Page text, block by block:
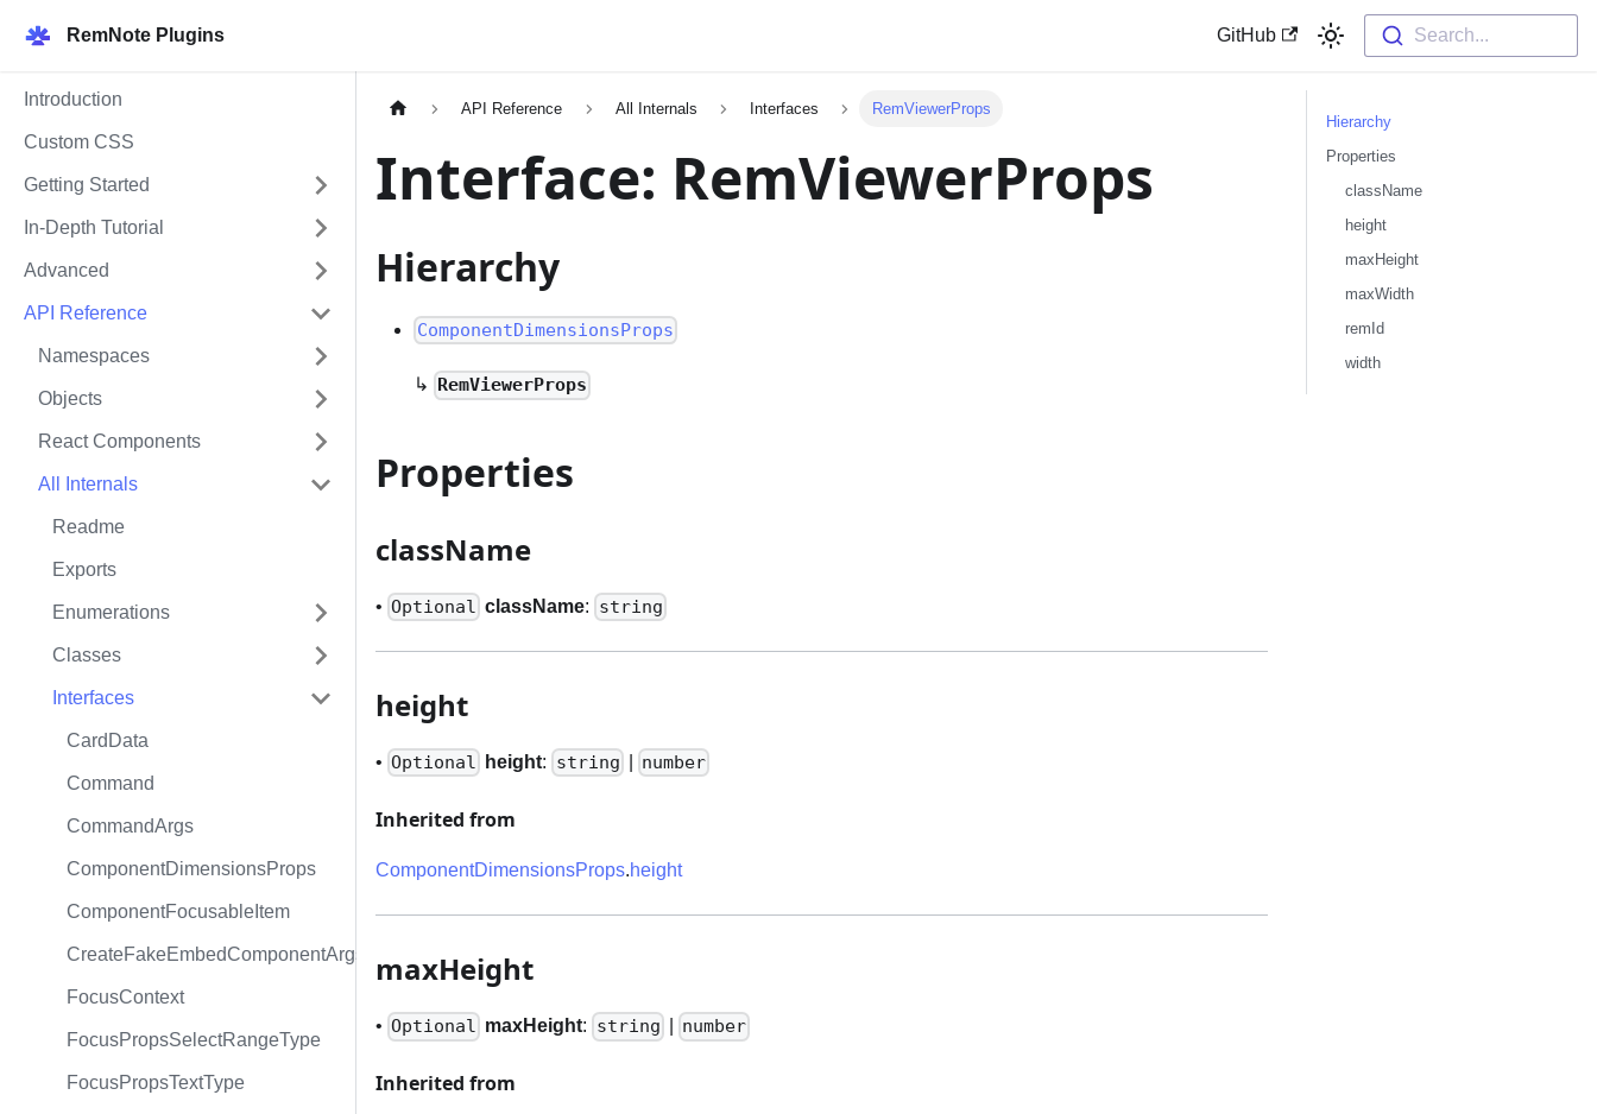
RemNote Plugins GitHub Search...
Introduction
Custom CSS
Getting Started
In-Depth Tutorial
Advanced
API Reference
Namespaces
Objects
React Components
All Internals
Readme
Exports
Enumerations
Classes
Interfaces
CardData
Command
CommandArgs
ComponentDimensionsProps
ComponentFocusableItem
CreateFakeEmbedComponentArgs
FocusContext
FocusPropsSelectRangeType
FocusPropsTextType
API Reference All Internals Interfaces RemViewerProps
Interface: RemViewerProps
Hierarchy
ComponentDimensionsProps
↳ RemViewerProps
Properties
className
• Optional className: string
height
• Optional height: string number
Inherited from
ComponentDimensionsProps.height
maxHeight
• Optional maxHeight: string number
Inherited from
Hierarchy
Properties
className
height
maxHeight
maxWidth
remId
width